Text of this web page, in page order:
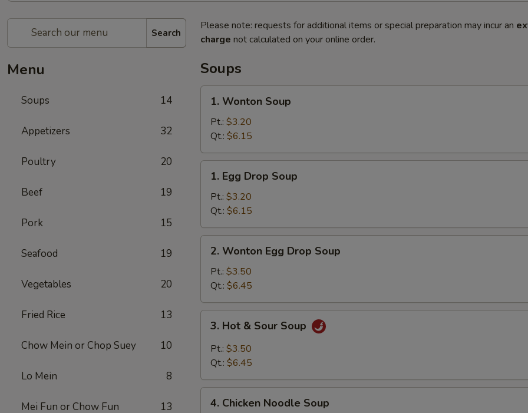
Search
Menu
Soups 14
Appetizers 32
Poultry 20
Beef 19
Pork 15
Seafood 19
Vegetables 20
Fried Rice 13
Chow Mein or Chop Suey 10
Lo Mein 8
Mei Fun or Chow Fun 13
Please note: requests for additional items or special preparation may incur an
charge not calculated on your online order.
Soups
Wonton
Soup
1. Wonton Soup
Pt.: $3.20
Qt.: $6.15
Egg
Drop
Soup
1. Egg Drop Soup
Pt.: $3.20
Qt.: $6.15
Wonton
Egg
Drop
Soup
2. Wonton Egg Drop Soup
Pt.: $3.50
Qt.: $6.45
Hot
Sour
3. Hot & Sour Soup
Pt.: $3.50
Qt.: $6.45
Chicken
4. Chicken Noodle Soup